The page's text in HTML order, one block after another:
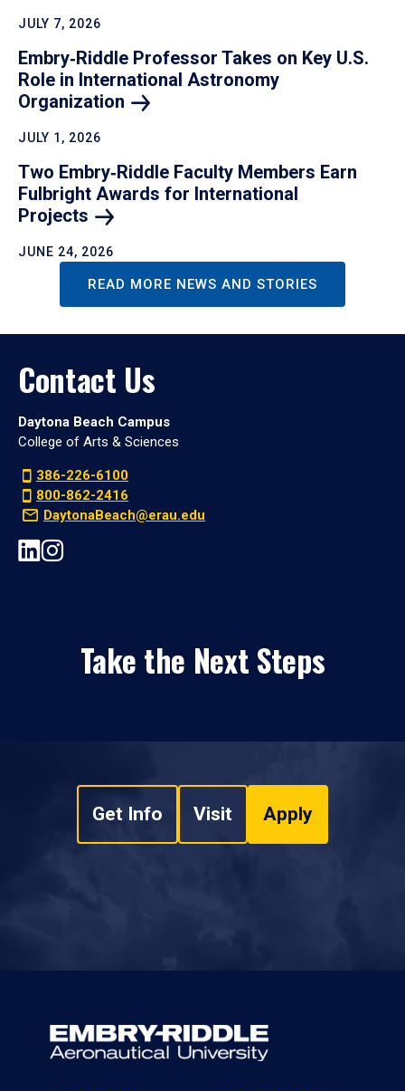
JULY 7, 2026
Embry‑Riddle Professor Takes on Key U.S.
Role in International Astronomy
Organization
JULY 1, 2026
Two Embry‑Riddle Faculty Members Earn
Fulbright Awards for International
Projects
JUNE 24, 2026
READ MORE NEWS AND STORIES
Contact Us
Daytona Beach Campus
College of Arts & Sciences
386-226-6100
800-862-2416
DaytonaBeach@erau.edu
Take the Next Steps
Get Info Visit Apply